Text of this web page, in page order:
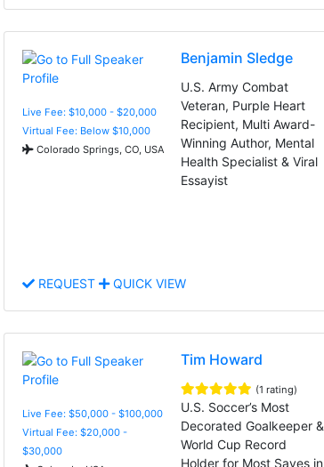
Live Fee: $10,000 - $20,000
Virtual Fee: Below $10,000
Colorado Springs, CO, USA
Benjamin Sledge
U.S. Army Combat
Veteran, Purple Heart
Recipient, Multi Award-
Winning Author, Mental
Health Specialist & Viral
Essayist
REQUEST QUICK VIEW
Live Fee: $50,000 - $100,000
Virtual Fee: $20,000 -
$30,000
Tim Howard
(1 rating)
U.S. Soccer’s Most
Decorated Goalkeeper &
World Cup Record
Holder for Most Saves in